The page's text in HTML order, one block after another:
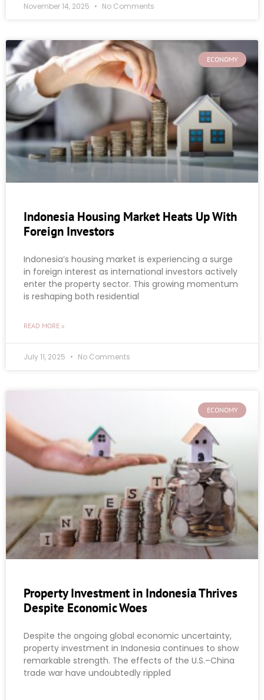
November 14, 2025 No Comments
ECONOMY
Indonesia Housing Market Heats Up With
Foreign Investors
Indonesia’s housing market is experiencing a surge
in foreign interest as international investors actively
enter the property sector. This growing momentum
is reshaping both residential
READ MORE »
July 11, 2025 No Comments
ECONOMY
Property Investment in Indonesia Thrives
Despite Economic Woes
Despite the ongoing global economic uncertainty,
property investment in Indonesia continues to show
remarkable strength. The effects of the U.S.–China
trade war have undoubtedly rippled